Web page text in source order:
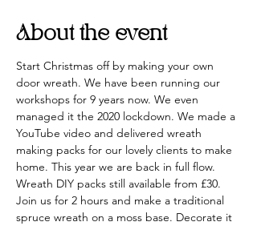
About the event
Start Christmas off by making your own
door wreath. We have been running our
workshops for 9 years now. We even
managed it the 2020 lockdown. We made a
YouTube video and delivered wreath
making packs for our lovely clients to make
home. This year we are back in full flow.
Wreath DIY packs still available from £30.
Join us for 2 hours and make a traditional
spruce wreath on a moss base. Decorate it